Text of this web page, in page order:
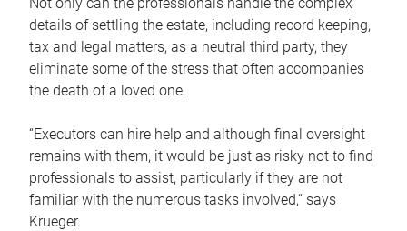
details of settling the estate, including record keeping,
tax and legal matters, as a neutral third party, they
eliminate some of the stress that often accompanies
the death of a loved one.
“Executors can hire help and although final oversight
remains with them, it would be just as risky not to find
professionals to assist, particularly if they are not
familiar with the numerous tasks involved,“ says
Krueger.